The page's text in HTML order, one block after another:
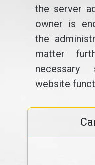
the server
owner is
the
matter
website